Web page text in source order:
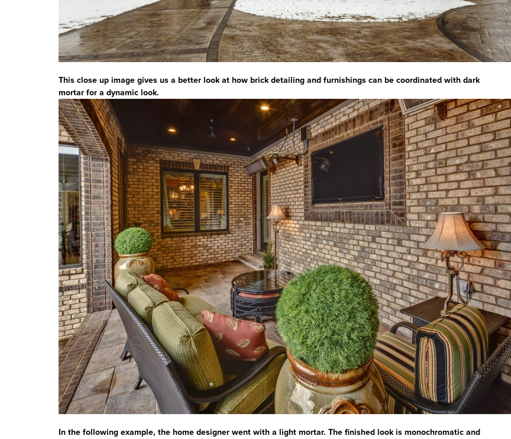
This close up image gives us a better look at how brick detailing and furnishings can be coordinated with dark
mortar for a dynamic look.
In the following example, the home designer went with a light mortar. The finished look is monochromatic and